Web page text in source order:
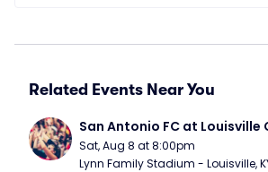
Related Events Near You
San Antonio FC at Louisville
Sat, Aug 8 at 8:00pm
Lynn Family Stadium - Louisville,